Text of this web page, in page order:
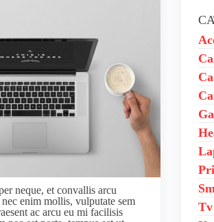
neque, et convallis arcu
enim mollis, vulputate sem
ac arcu eu mi facilisis